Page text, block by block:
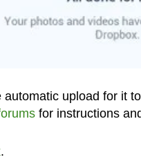
upload for it
for instructions
.